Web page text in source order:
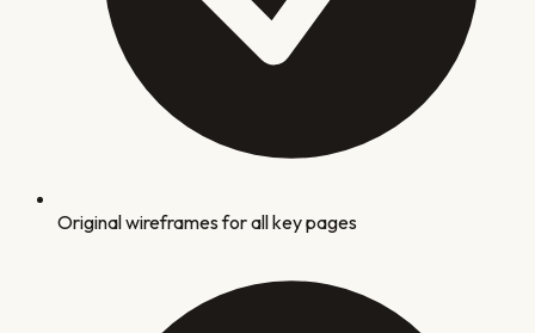
Original wireframes for all key pages